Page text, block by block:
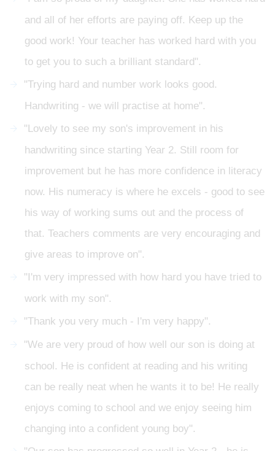
and all of her efforts are paying off. Keep up the
good work! Your teacher has worked hard with you
to get you to such a brilliant standard".
"Trying hard and number work looks good.
Handwriting - we will practise at home".
"Lovely to see my son's improvement in his
handwriting since starting Year 2. Still room for
improvement but he has more confidence in literacy
now. His numeracy is where he excels - good to see
his way of working sums out and the process of
that. Teachers comments are very encouraging and
give areas to improve on".
"I'm very impressed with how hard you have tried to
work with my son".
"Thank you very much - I'm very happy".
"We are very proud of how well our son is doing at
school. He is confident at reading and his writing
can be really neat when he wants it to be! He really
enjoys coming to school and we enjoy seeing him
changing into a confident young boy".